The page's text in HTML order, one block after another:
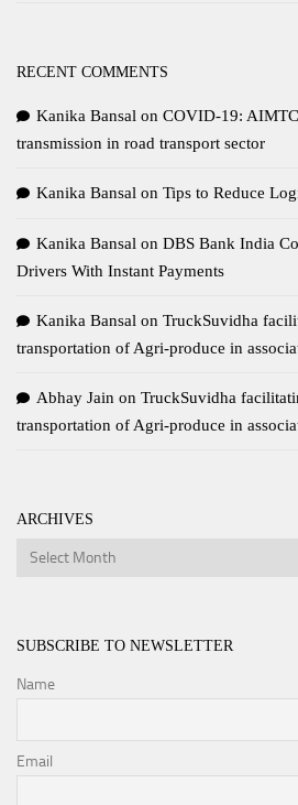
RECENT COMMENTS
Kanika Bansal on COVID-19:
transmission in road transport sector
Kanika Bansal on Tips to Reduce
Kanika Bansal on DBS Bank India
Drivers With Instant Payments
Kanika Bansal on TruckSuvidha
transportation of Agri-produce in
Abhay Jain on TruckSuvidha
transportation of Agri-produce in
ARCHIVES
Archives
SUBSCRIBE TO NEWSLETTER
Name
Email